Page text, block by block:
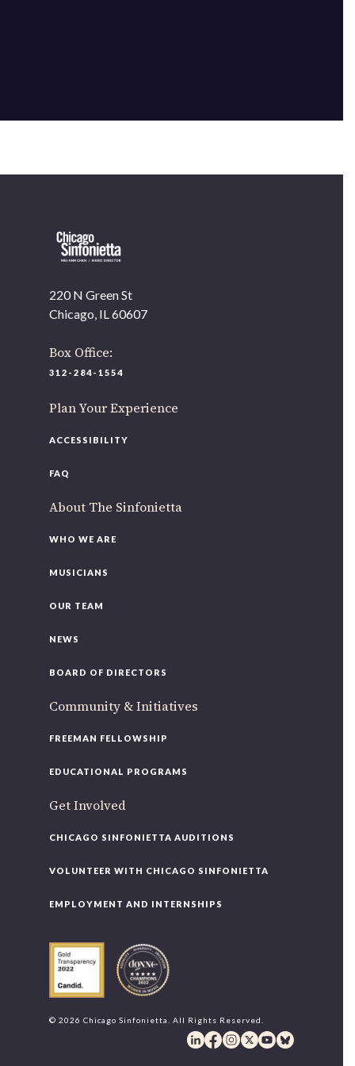
220 N Green St
Chicago, IL 60607
Box Office:
312-284-1554
Plan Your Experience
ACCESSIBILITY
FAQ
About The Sinfonietta
WHO WE ARE
MUSICIANS
OUR TEAM
NEWS
BOARD OF DIRECTORS
Community & Initiatives
FREEMAN FELLOWSHIP
EDUCATIONAL PROGRAMS
Get Involved
CHICAGO SINFONIETTA AUDITIONS
VOLUNTEER WITH CHICAGO SINFONIETTA
EMPLOYMENT AND INTERNSHIPS
© 2026 Chicago Sinfonietta. All Rights Reserved.
OUR OFFICES HAVE MOVED
As part of our
If you’d like to be a part of our renewal by giving a gift,